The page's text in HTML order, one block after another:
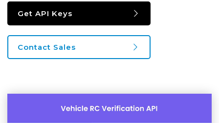
Get API Keys
Contact Sales